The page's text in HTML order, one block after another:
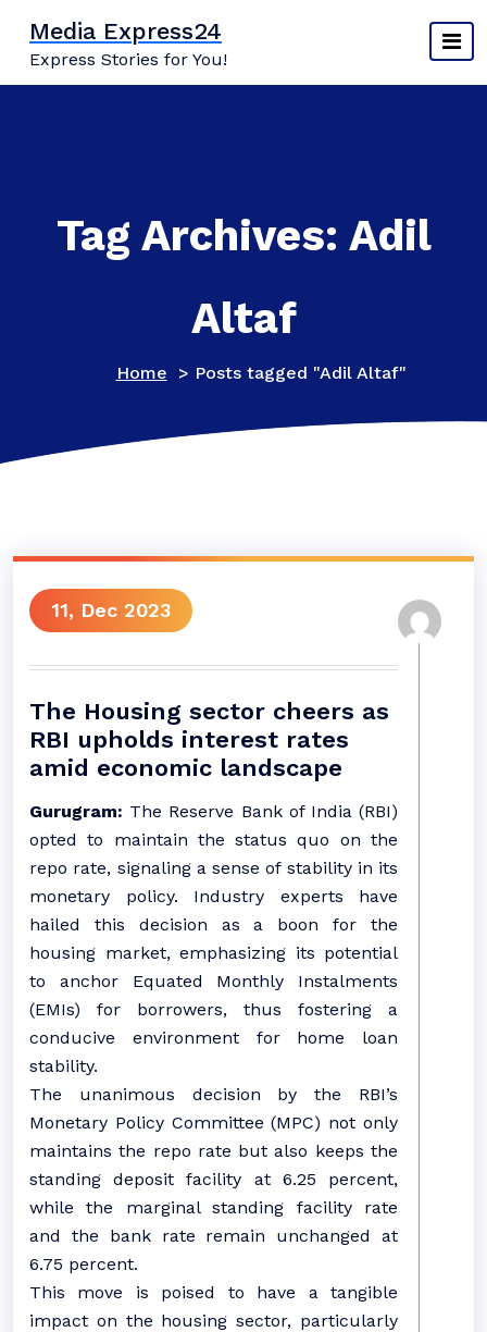
content
Media Express24
Express Stories for You!
Tag Archives: Adil
Altaf
Home > Posts tagged "Adil Altaf"
11, Dec 2023
The Housing sector cheers as
RBI upholds interest rates
amid economic landscape
Gurugram: The Reserve Bank of India (RBI)
opted to maintain the status quo on the
repo rate, signaling a sense of stability in its
monetary policy. Industry experts have
hailed this decision as a boon for the
housing market, emphasizing its potential
to anchor Equated Monthly Instalments
(EMIs) for borrowers, thus fostering a
conducive environment for home loan
stability.
The unanimous decision by the RBI’s
Monetary Policy Committee (MPC) not only
maintains the repo rate but also keeps the
standing deposit facility at 6.25 percent,
while the marginal standing facility rate
and the bank rate remain unchanged at
6.75 percent.
This move is poised to have a tangible
impact on the housing sector, particularly